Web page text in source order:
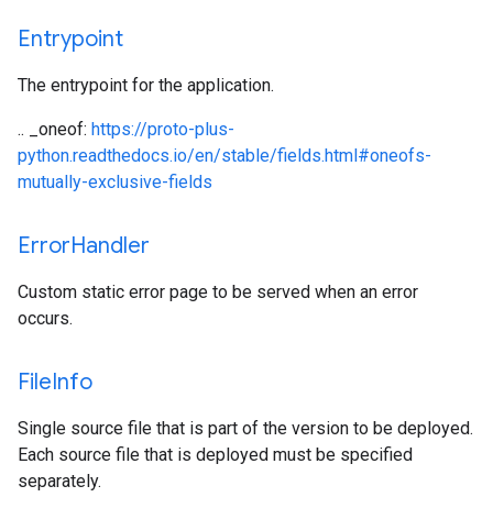
Entrypoint
The entrypoint for the application.
.. _oneof: https://proto-plus-
python.readthedocs.io/en/stable/fields.html#oneofs-
mutually-exclusive-fields
ErrorHandler
Custom static error page to be served when an error
occurs.
FileInfo
Single source file that is part of the version to be deployed.
Each source file that is deployed must be specified
separately.